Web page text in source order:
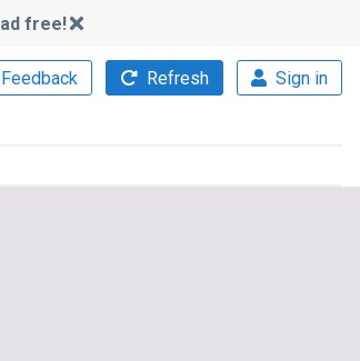
ad free!
Feedback Refresh Sign in